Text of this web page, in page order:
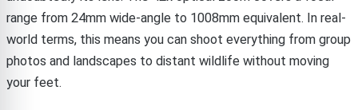
range from 24mm wide-angle to 1008mm equivalent. In real-
world terms, this means you can shoot everything from group
photos and landscapes to distant wildlife without moving
your feet.